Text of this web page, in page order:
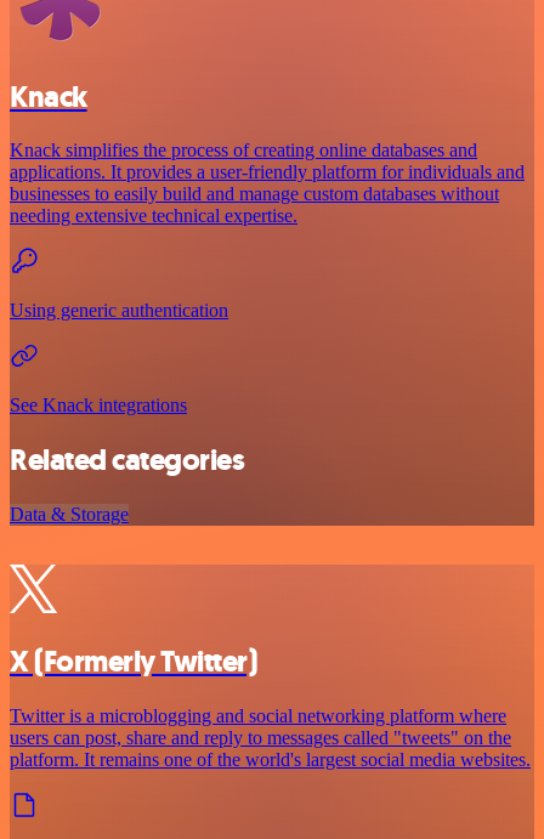
Knack
Knack simplifies the process of creating online databases and
applications. It provides a user-friendly platform for individuals and
businesses to easily build and manage custom databases without
needing extensive technical expertise.
Using generic authentication
See Knack integrations
Related categories
Data & Storage
X (Formerly Twitter)
Twitter is a microblogging and social networking platform where
users can post, share and reply to messages called "tweets" on the
platform. It remains one of the world's largest social media websites.